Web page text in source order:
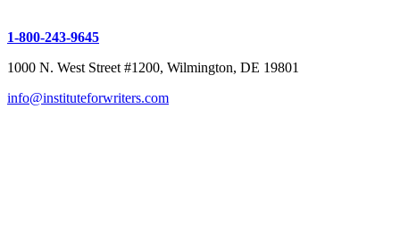
1-800-243-9645
1000 N. West Street #1200, Wilmington, DE 19801
info@instituteforwriters.com